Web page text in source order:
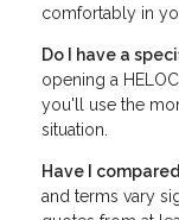
comfortably in
Do I have a
opening a
you'll use the
situation.
Have I
and terms vary